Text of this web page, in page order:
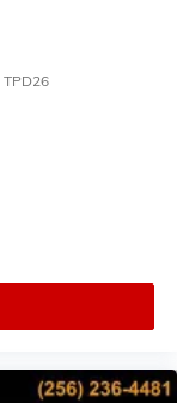
TPD26